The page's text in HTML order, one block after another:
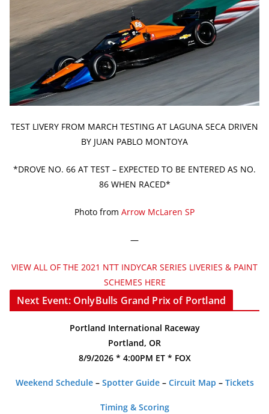
TEST LIVERY FROM MARCH TESTING AT LAGUNA SECA DRIVEN
BY JUAN PABLO MONTOYA
*DROVE NO. 66 AT TEST – EXPECTED TO BE ENTERED AS NO.
86 WHEN RACED*
Photo from Arrow McLaren SP
—
VIEW ALL OF THE 2021 NTT INDYCAR SERIES LIVERIES & PAINT
SCHEMES HERE
Next Event: OnlyBulls Grand Prix of Portland
Portland International Raceway
Portland, OR
8/9/2026 * 4:00PM ET * FOX
Weekend Schedule– Spotter Guide– Circuit Map – Tickets
Timing & Scoring